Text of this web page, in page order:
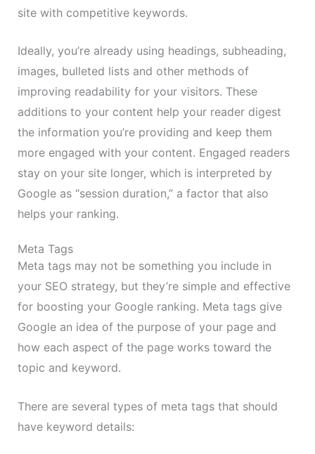
site with competitive keywords.
Ideally, you’re already using headings, subheading,
images, bulleted lists and other methods of
improving readability for your visitors. These
additions to your content help your reader digest
the information you’re providing and keep them
more engaged with your content. Engaged readers
stay on your site longer, which is interpreted by
Google as “session duration,” a factor that also
helps your ranking.
Meta Tags
Meta tags may not be something you include in
your SEO strategy, but they’re simple and effective
for boosting your Google ranking. Meta tags give
Google an idea of the purpose of your page and
how each aspect of the page works toward the
topic and keyword.
There are several types of meta tags that should
have keyword details: